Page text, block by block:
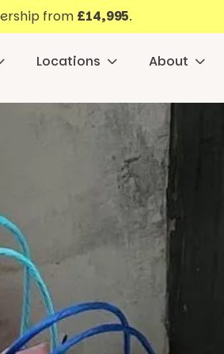
from £14,995.
Locations About